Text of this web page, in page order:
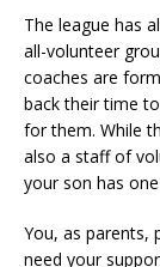
The league has
all-volunteer
coaches are
back their time
for them. While
also a staff of
your son has
You, as parents,
need your